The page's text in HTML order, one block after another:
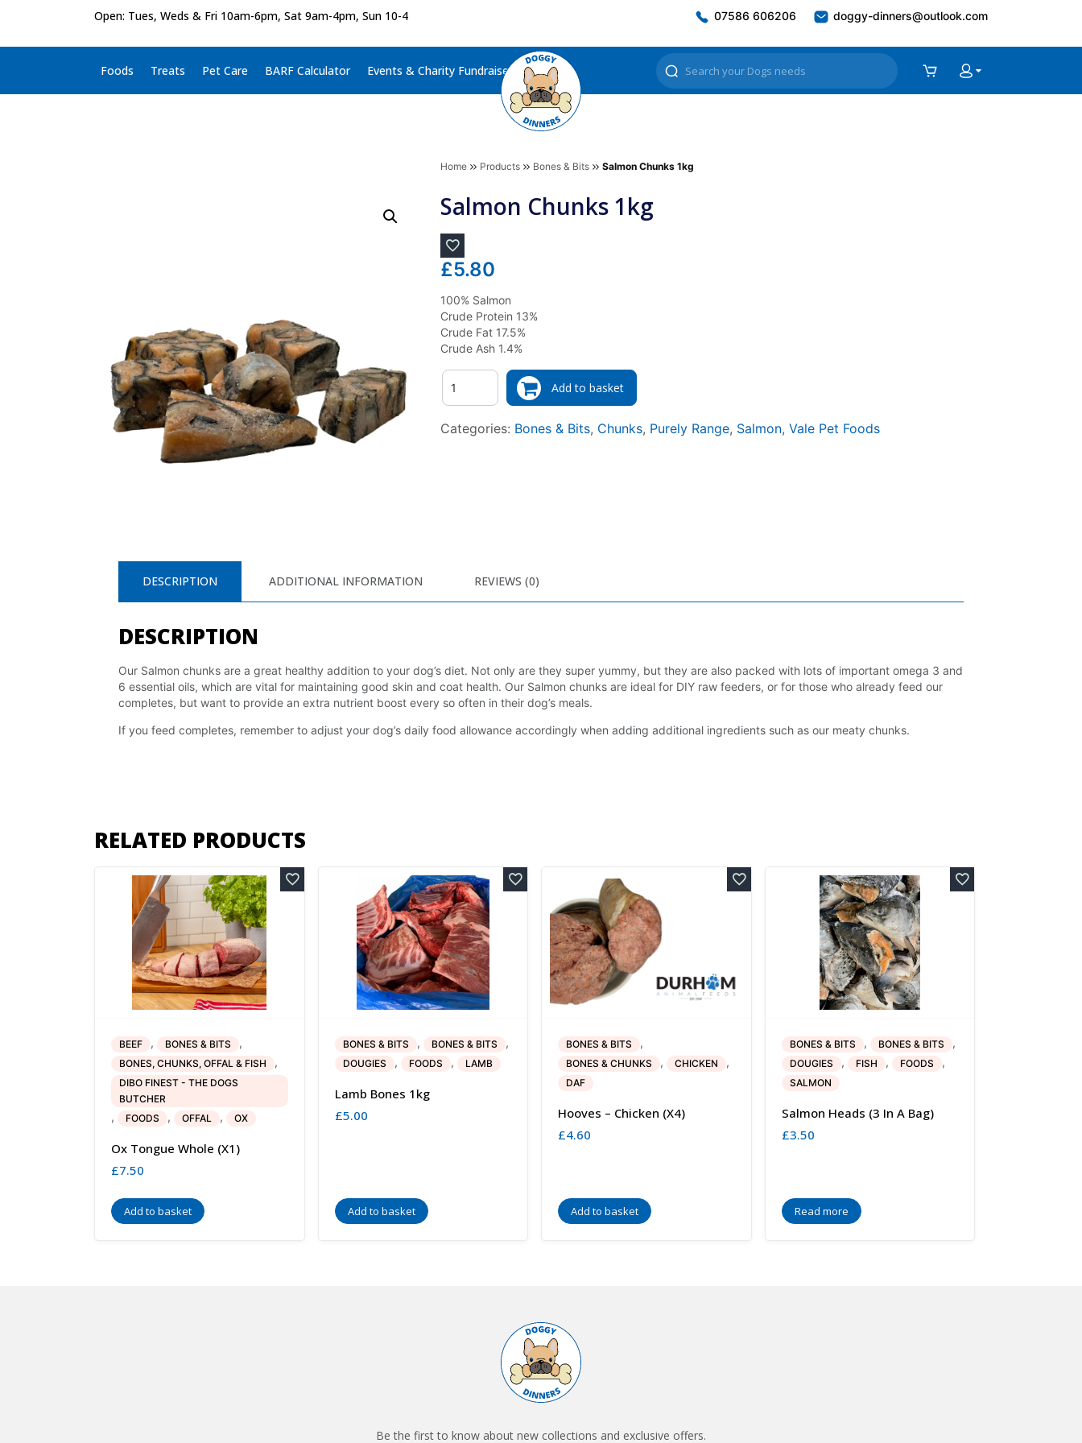
Open: Tues, Weds & Fri 10am-6pm, Sat 9am-4pm, Sun 10-4 07586 606206 doggy-dinners@outlook.com
Foods Treats Pet Care BARF Calculator Events & Charity Fundraisers
Home Products Bones & Bits Salmon Chunks 1kg
Salmon Chunks 1kg
£5.80
100% Salmon
Crude Protein 13%
Crude Fat 17.5%
Crude Ash 1.4%
Quantity
Add to basket
Categories: Bones & Bits, Chunks, Purely Range, Salmon, Vale Pet Foods
DESCRIPTION ADDITIONAL INFORMATION REVIEWS (0)
DESCRIPTION
Our Salmon chunks are a great healthy addition to your dog’s diet. Not only are they super yummy, but they are also packed with lots of important omega 3 and
6 essential oils, which are vital for maintaining good skin and coat health. Our Salmon chunks are ideal for DIY raw feeders, or for those who already feed our
completes, but want to provide an extra nutrient boost every so often in their dog’s meals.
If you feed completes, remember to adjust your dog’s daily food allowance accordingly when adding additional ingredients such as our meaty chunks.
RELATED PRODUCTS
BEEF , BONES & BITS ,
BONES, CHUNKS, OFFAL & FISH ,
DIBO FINEST - THE DOGS
BUTCHER
, FOODS , OFFAL , OX
Ox Tongue Whole (x1)
£7.50
Add to basket
BONES & BITS , BONES & BITS ,
DOUGIES , FOODS , LAMB
Lamb Bones 1kg
£5.00
Add to basket
BONES & BITS ,
BONES & CHUNKS , CHICKEN ,
DAF
Hooves – Chicken (x4)
£4.60
Add to basket
BONES & BITS , BONES & BITS ,
DOUGIES , FISH , FOODS ,
SALMON
Salmon Heads (3 In A Bag)
£3.50
Read more
Be the first to know about new collections and exclusive offers.